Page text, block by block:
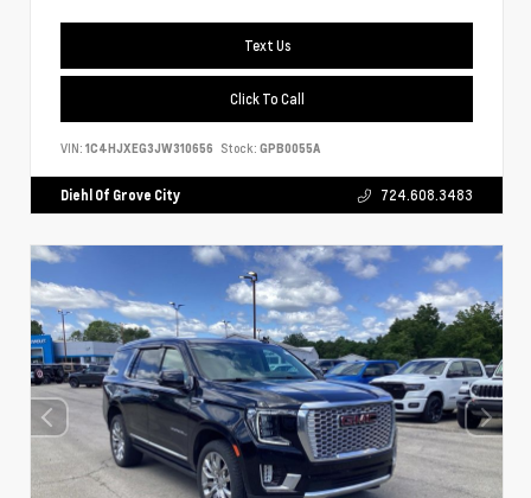
Text Us
Click To Call
VIN: 1C4HJXEG3JW310656 Stock: GPB0055A
Diehl Of Grove City 724.608.3483